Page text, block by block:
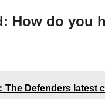
How do you
The Defenders latest